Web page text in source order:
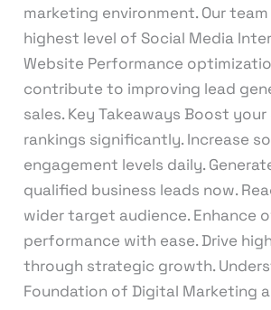
marketing environment. Our
highest level of Social Media
Website Performance
contribute to improving lead
sales. Key Takeaways Boost
rankings significantly. Increase
engagement levels daily.
qualified business leads now.
wider target audience. Enhance
performance with ease. Drive
through strategic growth.
Foundation of Digital Marketing